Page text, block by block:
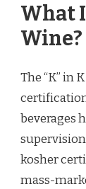
What
Wine?
The “K” in
beverages
kosher
mass-